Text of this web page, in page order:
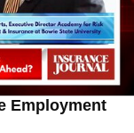
Employment